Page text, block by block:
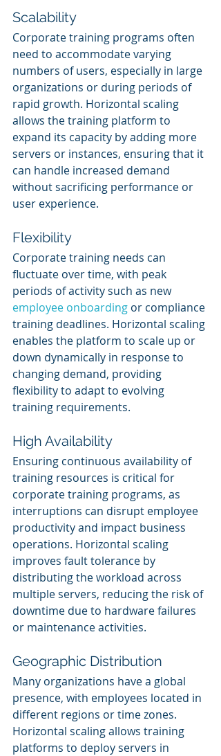
Scalability
Corporate training programs often
need to accommodate varying
numbers of users, especially in large
organizations or during periods of
rapid growth. Horizontal scaling
allows the training platform to
expand its capacity by adding more
servers or instances, ensuring that it
can handle increased demand
without sacrificing performance or
user experience.
Flexibility
Corporate training needs can
fluctuate over time, with peak
periods of activity such as new
employee onboarding or compliance
training deadlines. Horizontal scaling
enables the platform to scale up or
down dynamically in response to
changing demand, providing
flexibility to adapt to evolving
training requirements.
High Availability
Ensuring continuous availability of
training resources is critical for
corporate training programs, as
interruptions can disrupt employee
productivity and impact business
operations. Horizontal scaling
improves fault tolerance by
distributing the workload across
multiple servers, reducing the risk of
downtime due to hardware failures
or maintenance activities.
Geographic Distribution
Many organizations have a global
presence, with employees located in
different regions or time zones.
Horizontal scaling allows training
platforms to deploy servers in